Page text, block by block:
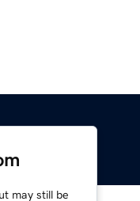
may still be